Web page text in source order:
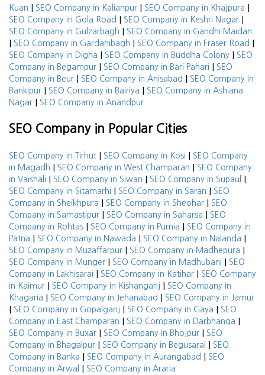
Kuan | SEO Company in Kalianpur | SEO Company in Khajpura |
SEO Company in Gola Road | SEO Company in Keshri Nagar |
SEO Company in Gulzarbagh | SEO Company in Gandhi Maidan
| SEO Company in Gardanibagh | SEO Company in Fraser Road |
SEO Company in Digha | SEO Company in Buddha Colony | SEO
Company in Begampur | SEO Company in Bari Pahari | SEO
Company in Beur | SEO Company in Anisabad | SEO Company in
Bankipur | SEO Company in Bairiya | SEO Company in Ashiana
Nagar | SEO Company in Anandpur
SEO Company in Popular Cities
SEO Company in Tirhut | SEO Company in Kosi | SEO Company
in Magadh | SEO Company in West Champaran | SEO Company
in Vaishali | SEO Company in Siwan | SEO Company in Supaul |
SEO Company in Sitamarhi | SEO Company in Saran | SEO
Company in Sheikhpura | SEO Company in Sheohar | SEO
Company in Samastipur | SEO Company in Saharsa | SEO
Company in Rohtas | SEO Company in Purnia | SEO Company in
Patna | SEO Company in Nawada | SEO Company in Nalanda |
SEO Company in Muzaffarpur | SEO Company in Madhepura |
SEO Company in Munger | SEO Company in Madhubani | SEO
Company in Lakhisarai | SEO Company in Katihar | SEO Company
in Kaimur | SEO Company in Kishanganj | SEO Company in
Khagaria | SEO Company in Jehanabad | SEO Company in Jamui
| SEO Company in Gopalganj | SEO Company in Gaya | SEO
Company in East Champaran | SEO Company in Darbhanga |
SEO Company in Buxar | SEO Company in Bhojpur | SEO
Company in Bhagalpur | SEO Company in Begusarai | SEO
Company in Banka | SEO Company in Aurangabad | SEO
Company in Arwal
| SEO Company in Araria